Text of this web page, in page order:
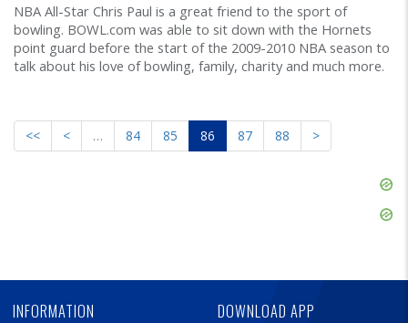
NBA All-Star Chris Paul is a great friend to the sport of
bowling. BOWL.com was able to sit down with the Hornets
point guard before the start of the 2009-2010 NBA season to
talk about his love of bowling, family, charity and much more.
<< < … 84 85 86 87 88 >
INFORMATION DOWNLOAD APP